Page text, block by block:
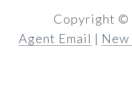
Copyright ©
Agent Email |